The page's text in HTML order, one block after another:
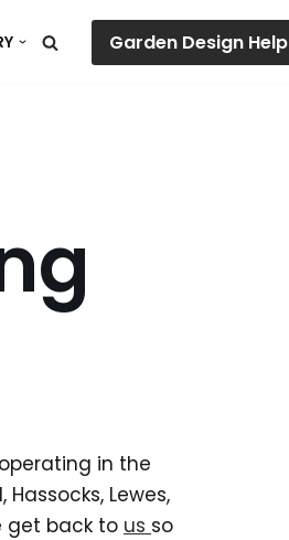
Garden Design Help
in the
Lewes,
get back to us so